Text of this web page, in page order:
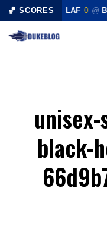
🏀 SCORES LAF 0 @
Skip
black-